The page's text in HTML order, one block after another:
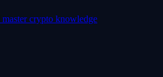
crypto knowledge